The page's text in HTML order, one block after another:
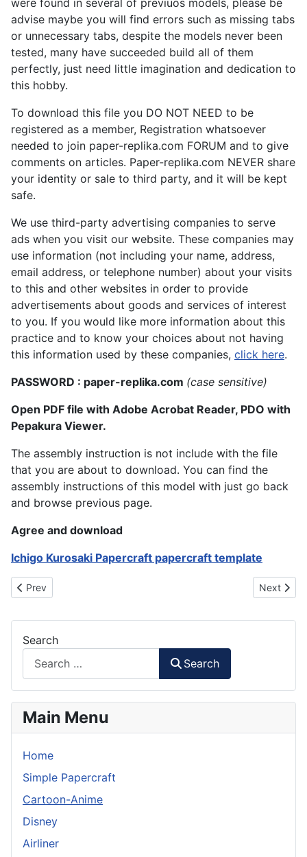
advise maybe you will find errors such as missing tabs
or unnecessary tabs, despite the models never been
tested, many have succeeded build all of them
perfectly, just need little imagination and dedication to
this hobby.
To download this file you DO NOT NEED to be
registered as a member, Registration whatsoever
needed to join paper-replika.com FORUM and to give
comments on articles. Paper-replika.com NEVER share
your identity or sale to third party, and it will be kept
safe.
We use third-party advertising companies to serve
ads when you visit our website. These companies may
use information (not including your name, address,
email address, or telephone number) about your visits
to this and other websites in order to provide
advertisements about goods and services of interest
to you. If you would like more information about this
practice and to know your choices about not having
this information used by these companies, click here.
PASSWORD : paper-replika.com (case sensitive)
Open PDF file with Adobe Acrobat Reader, PDO with
Pepakura Viewer.
The assembly instruction is not include with the file
that you are about to download. You can find the
assembly instructions of this model with just go back
and browse previous page.
Agree and download
Ichigo Kurosaki Papercraft papercraft template
Previous article: Yotsuba Manga Character
Prev Next
Next
Search
Search
Main Menu
Home
Simple Papercraft
Cartoon-Anime
Disney
Airliner